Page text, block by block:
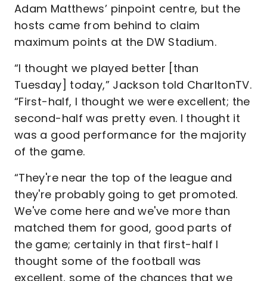
Adam Matthews’ pinpoint centre, but the
hosts came from behind to claim
maximum points at the DW Stadium.
“I thought we played better [than
Tuesday] today,” Jackson told CharltonTV.
“First-half, I thought we were excellent; the
second-half was pretty even. I thought it
was a good performance for the majority
of the game.
“They're near the top of the league and
they're probably going to get promoted.
We've come here and we've more than
matched them for good, good parts of
the game; certainly in that first-half I
thought some of the football was
excellent, some of the chances that we